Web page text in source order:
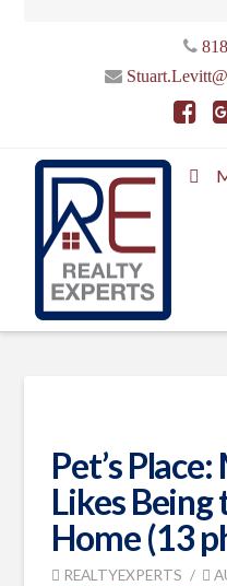
Pet’s
Likes
Home (13
REALTYEXPERTS